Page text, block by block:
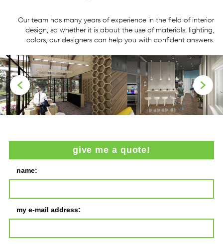
Ourteam has manyyearsofexperience inthefieldof interior
design,sowhether it isabouttheuseof materials, lighting,
colors,ourdesignerscan helpyouwithconfidentanswers.
more more
give me a quote!
name:
my e-mail address: